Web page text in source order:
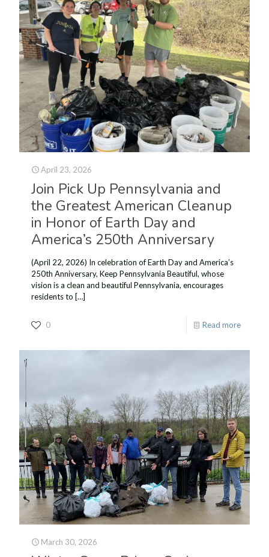
April 23, 2026
Join Pick Up Pennsylvania and
the Greatest American Cleanup
in Honor of Earth Day and
America’s 250th Anniversary
(April 22, 2026) In celebration of Earth Day and America’s
250th Anniversary, Keep Pennsylvania Beautiful, whose
vision is a clean and beautiful Pennsylvania, encourages
residents to […]
0 Read more
March 30, 2026